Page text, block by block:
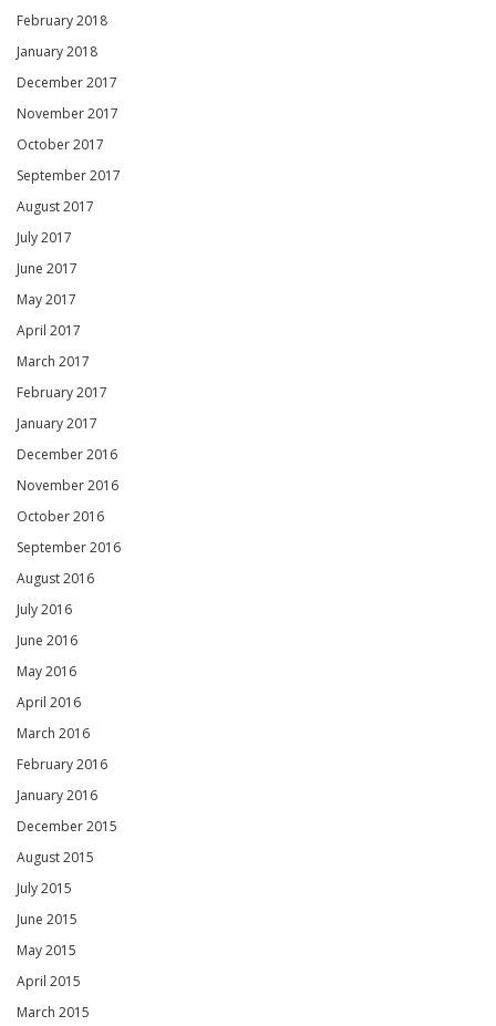
February 2018
January 2018
December 2017
November 2017
October 2017
September 2017
August 2017
July 2017
June 2017
May 2017
April 2017
March 2017
February 2017
January 2017
December 2016
November 2016
October 2016
September 2016
August 2016
July 2016
June 2016
May 2016
April 2016
March 2016
February 2016
January 2016
December 2015
August 2015
July 2015
June 2015
May 2015
April 2015
March 2015